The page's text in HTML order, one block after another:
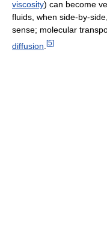
viscosity) can become
fluids, when side-by-
sense; molecular
diffusion [5]